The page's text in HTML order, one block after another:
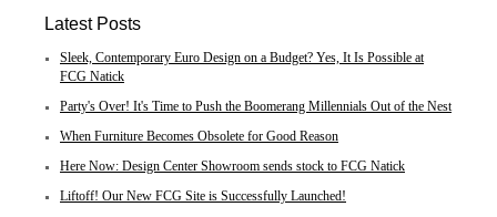
Latest Posts
Sleek, Contemporary Euro Design on a Budget? Yes, It Is Possible at
FCG Natick
Party's Over! It's Time to Push the Boomerang Millennials Out of the Nest
When Furniture Becomes Obsolete for Good Reason
Here Now: Design Center Showroom sends stock to FCG Natick
Liftoff! Our New FCG Site is Successfully Launched!